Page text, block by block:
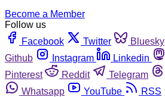
Become a Member
Follow us
Facebook
Twitter Bluesky
Github
Instagram Linkedin
Pinterest
Reddit Telegram
Whatsapp
YouTube RSS